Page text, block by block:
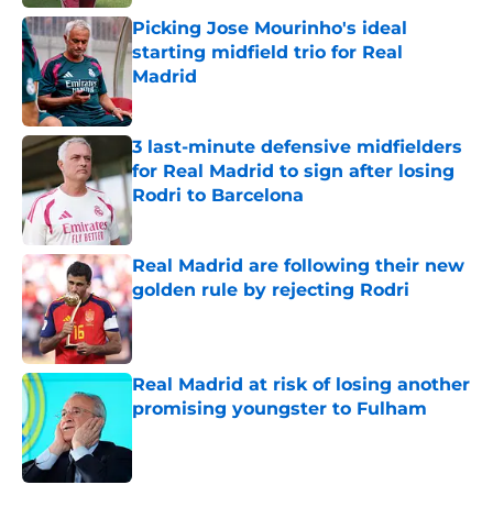
Picking Jose Mourinho's ideal
starting midfield trio for Real
Madrid
Published by on Invalid Date
3 last-minute defensive midfielders
for Real Madrid to sign after losing
Rodri to Barcelona
Published by on Invalid Date
Real Madrid are following their new
golden rule by rejecting Rodri
Published by on Invalid Date
Real Madrid at risk of losing another
promising youngster to Fulham